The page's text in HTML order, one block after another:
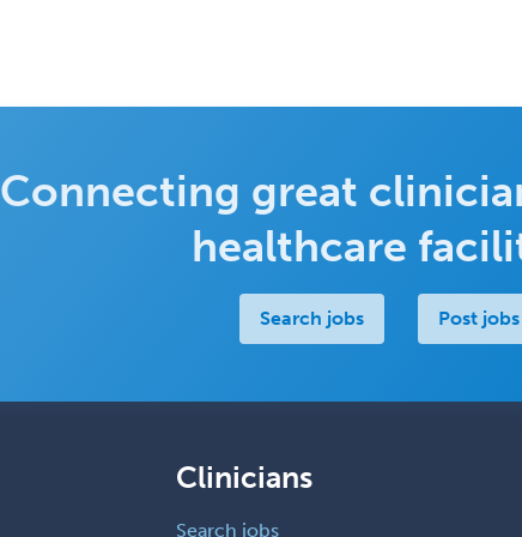
Connecting great
healthcare
Search jobs Post jobs
Clinicians
Search jobs